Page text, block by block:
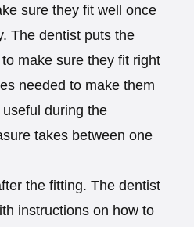
sure they fit well once
The dentist puts the
make sure they fit right
needed to make them
during the
takes between one
the fitting. The dentist
instructions on how to